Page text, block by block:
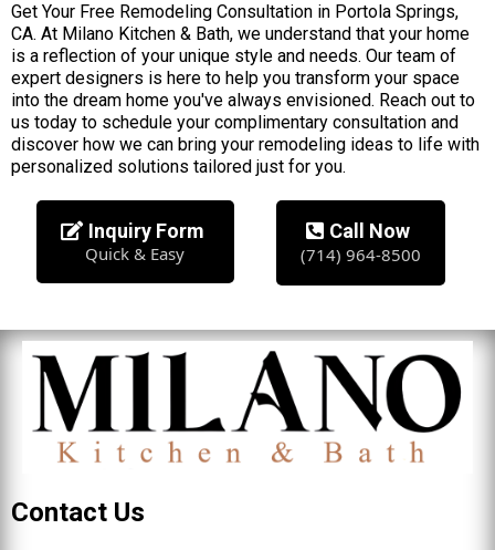
Get Your Free Remodeling Consultation in Portola Springs,
CA. At Milano Kitchen & Bath, we understand that your home
is a reflection of your unique style and needs. Our team of
expert designers is here to help you transform your space
into the dream home you've always envisioned. Reach out to
us today to schedule your complimentary consultation and
discover how we can bring your remodeling ideas to life with
personalized solutions tailored just for you.
Inquiry Form
Quick & Easy
Call Now
(714) 964-8500
Contact Us